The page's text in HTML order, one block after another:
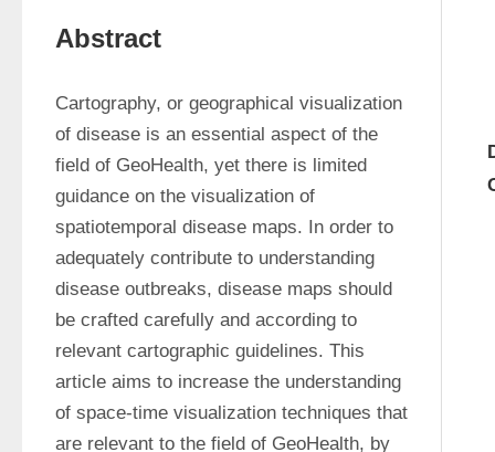
Abstract
Cartography, or geographical visualization
of disease is an essential aspect of the
field of GeoHealth, yet there is limited
guidance on the visualization of
spatiotemporal disease maps. In order to
adequately contribute to understanding
disease outbreaks, disease maps should
be crafted carefully and according to
relevant cartographic guidelines. This
article aims to increase the understanding
of space-time visualization techniques that
are relevant to the field of GeoHealth, by